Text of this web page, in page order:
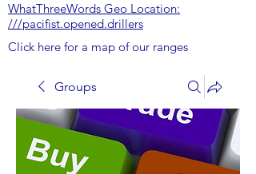
WhatThreeWords Geo Location:
///pacifist.opened.drillers
Click here for a map of our ranges
Groups